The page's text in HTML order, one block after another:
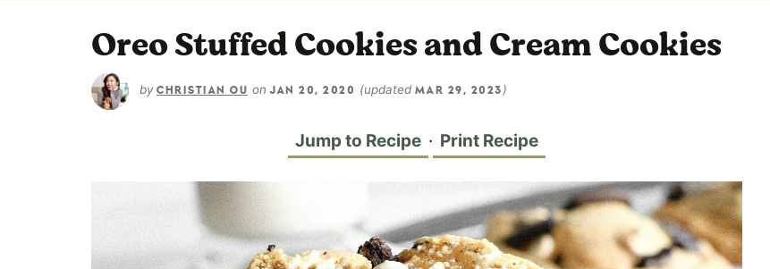
Oreo Stuffed Cookies and Cream Cookies
by CHRISTIAN OU on JAN 20, 2020 (updated MAR 29, 2023 )
Jump to Recipe · Print Recipe